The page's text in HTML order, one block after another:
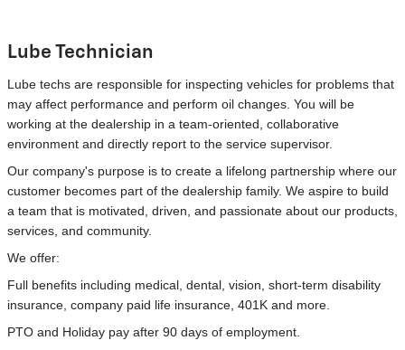
Lube Technician
Lube techs are responsible for inspecting vehicles for problems that
may affect performance and perform oil changes. You will be
working at the dealership in a team-oriented, collaborative
environment and directly report to the service supervisor.
Our company's purpose is to create a lifelong partnership where our
customer becomes part of the dealership family. We aspire to build
a team that is motivated, driven, and passionate about our products,
services, and community.
We offer:
Full benefits including medical, dental, vision, short-term disability
insurance, company paid life insurance, 401K and more.
PTO and Holiday pay after 90 days of employment.